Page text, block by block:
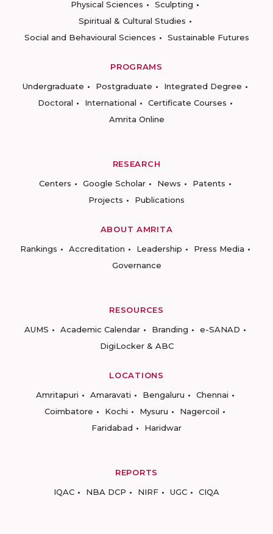
Physical Sciences
Sculpting
Spiritual & Cultural Studies
Social and Behavioural Sciences
Sustainable Futures
PROGRAMS
Undergraduate
Postgraduate
Integrated Degree
Doctoral
International
Certificate Courses
Amrita Online
RESEARCH
Centers
Google Scholar News
Patents
Projects
Publications
ABOUT AMRITA
Rankings
Accreditation Leadership
Press Media
Governance
RESOURCES
AUMS
Academic Calendar Branding
e-SANAD
DigiLocker & ABC
LOCATIONS
Amritapuri
Amaravati Bengaluru
Chennai
Coimbatore
Kochi Mysuru
Nagercoil
Faridabad
Haridwar
REPORTS
IQAC
NBA DCP NIRF UGC CIQA